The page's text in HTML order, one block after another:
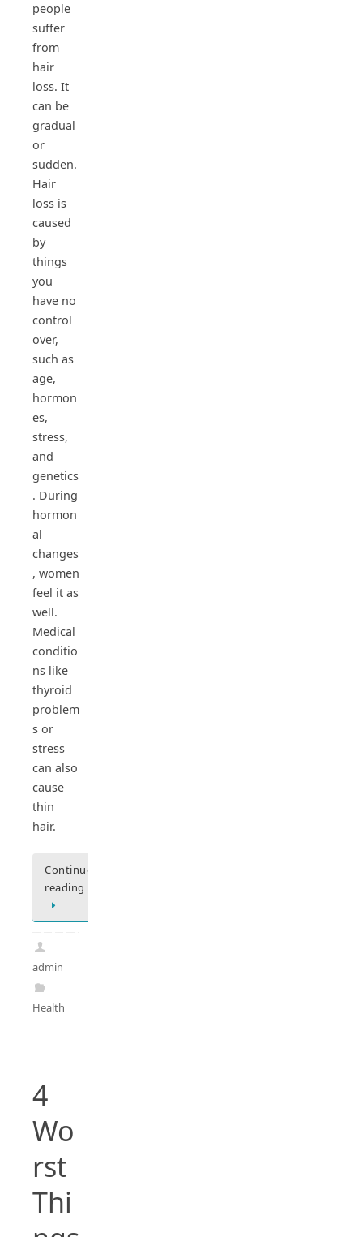
people
suffer
from
hair
loss. It
can be
gradual
or
sudden.
Hair
loss is
caused
by
things
you
have no
control
over,
such as
age,
hormon
es,
stress,
and
genetics
. During
hormon
al
changes
, women
feel it as
well.
Medical
conditio
ns like
thyroid
problem
s or
stress
can also
cause
thin
hair.
Continue
reading
admin
Health
4
Wo
rst
Thi